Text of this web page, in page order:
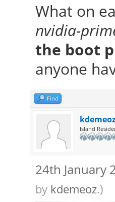
What on
nvidia-
the boot
anyone
Find
Island
24th January
by kdemeoz.)